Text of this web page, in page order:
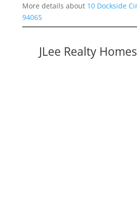
More details about 10 Dockside
94065
JLee Realty